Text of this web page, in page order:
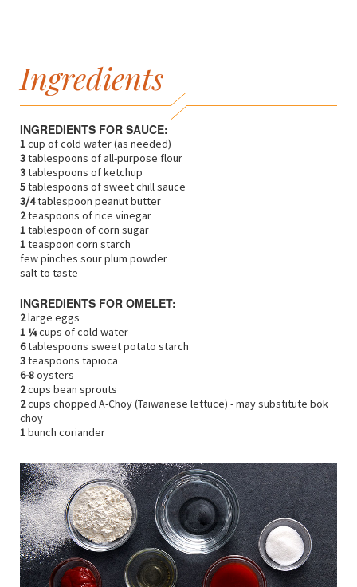
Ingredients
INGREDIENTS FOR SAUCE:
1cup of cold water (as needed)
3tablespoons of all-purpose flour
3tablespoons of ketchup
5tablespoons of sweet chill sauce
3/4tablespoon peanut butter
2teaspoons of rice vinegar
1tablespoon of corn sugar
1teaspoon corn starch
few pinches sour plum powder
salt to taste
INGREDIENTS FOR OMELET:
2large eggs
1 ¼cups of cold water
6tablespoons sweet potato starch
3teaspoons tapioca
6-8oysters
2cups bean sprouts
2cups chopped A-Choy (Taiwanese lettuce) - may substitute bok
choy
1bunch coriander